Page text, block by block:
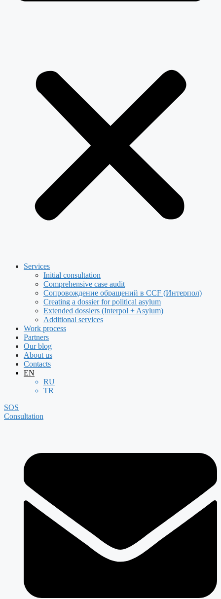
Services
Initial consultation
Comprehensive case audit
Сопровождение обращений в CCF (Интерпол)
Creating a dossier for political asylum
Extended dossiers (Interpol + Asylum)
Additional services
Work process
Partners
Our blog
About us
Contacts
EN
RU
TR
SOS
Consultation